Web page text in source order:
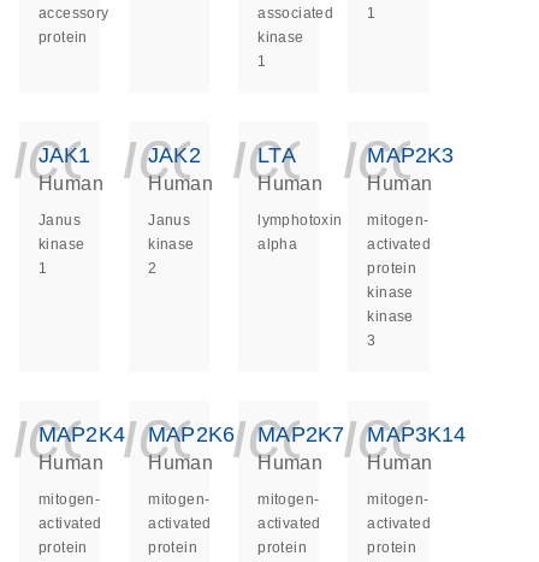
accessory
protein
associated
kinase
1
1
JAK1
Human
Janus
kinase
1
JAK2
Human
Janus
kinase
2
LTA
Human
lymphotoxin
alpha
MAP2K3
Human
mitogen-
activated
protein
kinase
kinase
3
MAP2K4
Human
mitogen-
activated
protein
MAP2K6
Human
mitogen-
activated
protein
MAP2K7
Human
mitogen-
activated
protein
MAP3K14
Human
mitogen-
activated
protein